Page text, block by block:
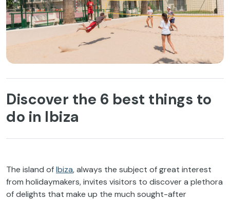
Discover the 6 best things to
do in Ibiza
The island ofIbiza, always the subject of great interest
from holidaymakers, invites visitors to discover a plethora
of delights that make up the much sought-after